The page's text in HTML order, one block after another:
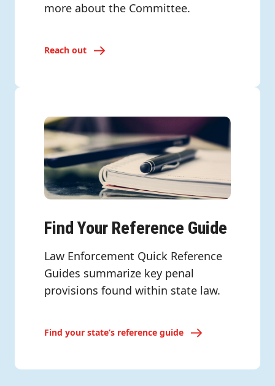
more about the Committee.
Reach out
Find Your Reference Guide
Law Enforcement Quick Reference
Guides summarize key penal
provisions found within state law.
Find your state’s reference guide